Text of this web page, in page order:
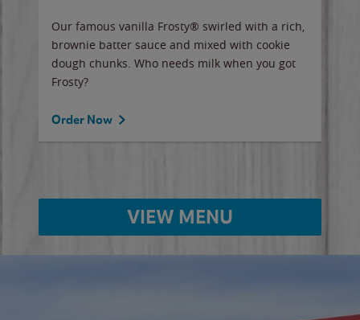
Our famous vanilla Frosty® swirled with a rich,
brownie batter sauce and mixed with cookie
dough chunks. Who needs milk when you got
Frosty?
Order Now
VIEW MENU